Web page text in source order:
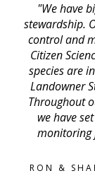
"We have
stewardship.
control and
Citizen
species are
Landowner
Throughout
we have
monitoring
RON &